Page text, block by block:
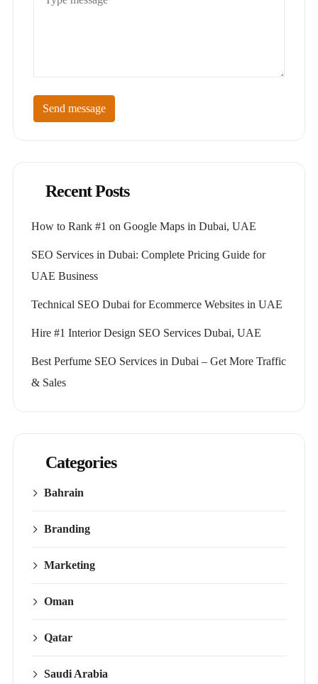
Send message
Recent Posts
How to Rank #1 on Google Maps in Dubai, UAE
SEO Services in Dubai: Complete Pricing Guide for
UAE Business
Technical SEO Dubai for Ecommerce Websites in UAE
Hire #1 Interior Design SEO Services Dubai, UAE
Best Perfume SEO Services in Dubai – Get More Traffic
& Sales
Categories
Bahrain
Branding
Marketing
Oman
Qatar
Saudi Arabia